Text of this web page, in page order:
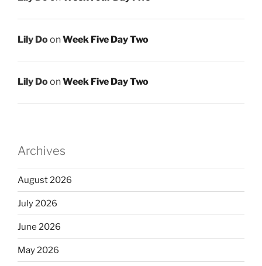
Lily DoonWeek Five Day Two
Lily DoonWeek Five Day Two
Archives
August 2026
July 2026
June 2026
May 2026